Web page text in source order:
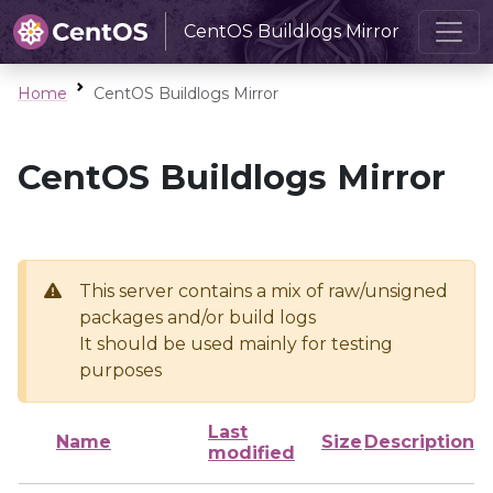
CentOS Buildlogs Mirror
Home CentOS Buildlogs Mirror
CentOS Buildlogs Mirror
This server contains a mix of raw/unsigned
packages and/or build logs
It should be used mainly for testing
purposes
Name
Last
modified
Size Description